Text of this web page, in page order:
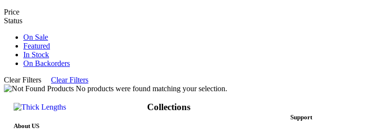
Price
Status
On Sale
Featured
In Stock
On Backorders
Clear Filters
Clear Filters
No products were found matching your selection.
About US
Collections
Support